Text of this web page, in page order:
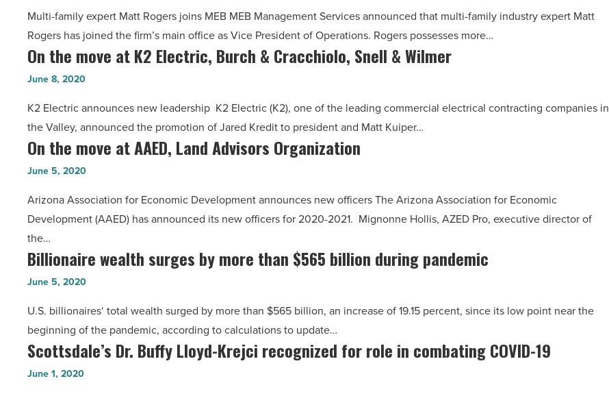
Read
Article
-
Read
Article
at
MEB,
Artisan
Colour,
MEDA,
Ability360
-
Read
Article
Multi-family expert Matt Rogers joins MEB MEB Management Services announced that multi-family industry expert Matt
Rogers has joined the firm’s main office as Vice President of Operations. Rogers possesses more…
On
the
at
K2
Electric,
Burch
Cracchiolo,
Snell
&
Wilmer
-
Read
Article
On the move at K2 Electric, Burch & Cracchiolo, Snell & Wilmer
June 8, 2020
K2 Electric announces new leadership K2 Electric (K2), one of the leading commercial electrical contracting companies in
the Valley, announced the promotion of Jared Kredit to president and Matt Kuiper…
On
the
at
AAED,
Land
Advisors
Organization
Read
Article
On the move at AAED, Land Advisors Organization
June 5, 2020
Arizona Association for Economic Development announces new officers The Arizona Association for Economic
Development (AAED) has announced its new officers for 2020-2021. Mignonne Hollis, AZED Pro, executive director of
the…
Billionaire
wealth
by
more
than
$565
Billionaire wealth surges by more than $565 billion during pandemic
June 5, 2020
U.S. billionaires‘ total wealth surged by more than $565 billion, an increase of 19.15 percent, since its low point near the
beginning of the pandemic, according to calculations to update…
Scottsdale’s
Dr.
Scottsdale’s Dr. Buffy Lloyd-Krejci recognized for role in combating COVID-19
June 1, 2020